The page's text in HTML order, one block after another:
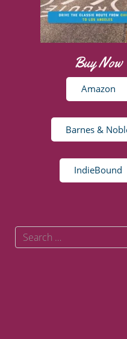
Buy Now
Amazon
Barnes &
IndieBound
Search
for: